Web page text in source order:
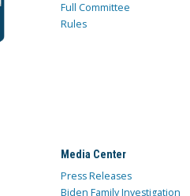
Full Committee
Rules
Media Center
Press Releases
Biden Family Investigation